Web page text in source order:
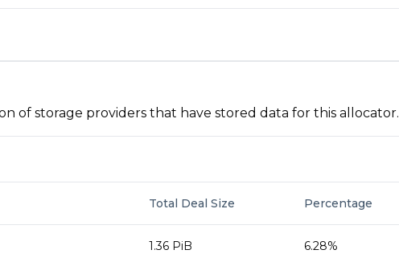
of storage providers that have stored data for this allocator.
Total Deal Size Percentage
1.36 PiB 6.28%